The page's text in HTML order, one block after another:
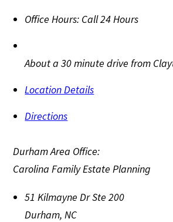
Office Hours: Call 24 Hours
About a 30 minute drive from
Location Details
Directions
Durham Area Office:
Carolina Family Estate Planning
51 Kilmayne Dr Ste 200
Durham,NC